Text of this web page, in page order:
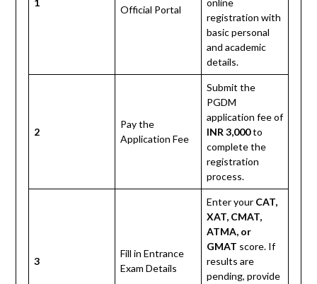
1
Official Portal
online
registration with
basic personal
and academic
details.
2
Pay the
Application Fee
Submit the
PGDM
application fee of
INR 3,000to
complete the
registration
process.
3
Fill in Entrance
Exam Details
Enter your CAT,
XAT, CMAT,
ATMA, or
GMAT score. If
results are
pending, provide